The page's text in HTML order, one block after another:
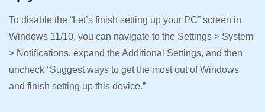
To disable the “Let’s finish setting up your PC” screen in
Windows 11/10, you can navigate to the Settings > System
> Notifications, expand the Additional Settings, and then
uncheck “Suggest ways to get the most out of Windows
and finish setting up this device.”